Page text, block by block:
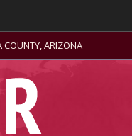
COUNTY, ARIZONA